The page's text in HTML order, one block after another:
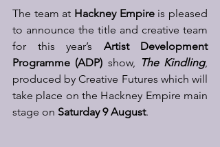
The team at Hackney Empire is pleased
to announce the title and creative team
for this year’s Artist Development
Programme (ADP) show, The Kindling,
produced by Creative Futures which will
take place on the Hackney Empire main
stage on Saturday 9 August.